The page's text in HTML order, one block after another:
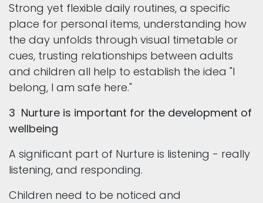
Strong yet flexible daily routines, a specific
place for personal items, understanding how
the day unfolds through visual timetable or
cues, trusting relationships between adults
and children all help to establish the idea "I
belong, I am safe here."
3 Nurture is important for the development of
wellbeing
A significant part of Nurture is listening - really
listening, and responding.
Children need to be noticed and